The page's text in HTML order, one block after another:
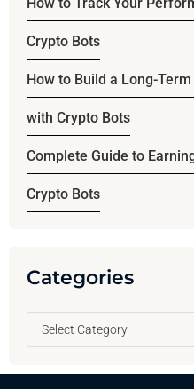
Crypto Bots
How to Build a Long-
with Crypto Bots
Complete Guide to
Crypto Bots
Categories